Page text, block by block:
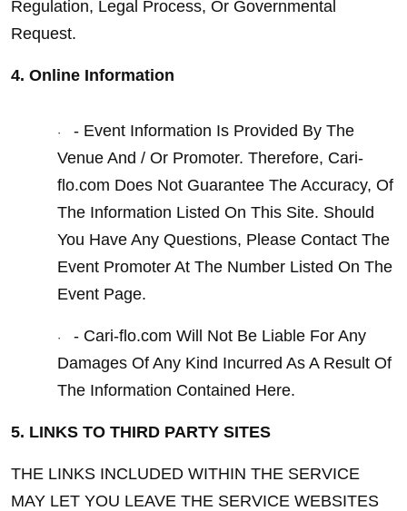
Regulation, Legal Process, Or Governmental
Request.
4. Online Information
·
- Event Information Is Provided By The
Venue And / Or Promoter. Therefore, Cari-
flo.com Does Not Guarantee The Accuracy, Of
The Information Listed On This Site. Should
You Have Any Questions, Please Contact The
Event Promoter At The Number Listed On The
Event Page.
·
- Cari-flo.com Will Not Be Liable For Any
Damages Of Any Kind Incurred As A Result Of
The Information Contained Here.
5. LINKS TO THIRD PARTY SITES
THE LINKS INCLUDED WITHIN THE SERVICE
MAY LET YOU LEAVE THE SERVICE WEBSITES